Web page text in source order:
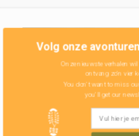
Volg onze
Onze nieuwste verhalen
ontvang zo'n vier
You don't want to miss
you'll get our